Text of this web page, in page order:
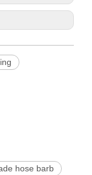
hose barb